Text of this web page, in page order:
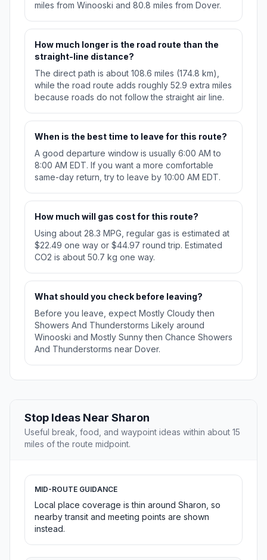
miles from Winooski and 80.8 miles from Dover.
How much longer is the road route than the
straight-line distance?
The direct path is about 108.6 miles (174.8 km),
while the road route adds roughly 52.9 extra miles
because roads do not follow the straight air line.
When is the best time to leave for this route?
A good departure window is usually 6:00 AM to
8:00 AM EDT. If you want a more comfortable
same-day return, try to leave by 10:00 AM EDT.
How much will gas cost for this route?
Using about 28.3 MPG, regular gas is estimated at
$22.49 one way or $44.97 round trip. Estimated
CO2 is about 50.7 kg one way.
What should you check before leaving?
Before you leave, expect Mostly Cloudy then
Showers And Thunderstorms Likely around
Winooski and Mostly Sunny then Chance Showers
And Thunderstorms near Dover.
Stop Ideas Near Sharon
Useful break, food, and waypoint ideas within about 15
miles of the route midpoint.
MID-ROUTE GUIDANCE
Local place coverage is thin around Sharon, so
nearby transit and meeting points are shown
instead.